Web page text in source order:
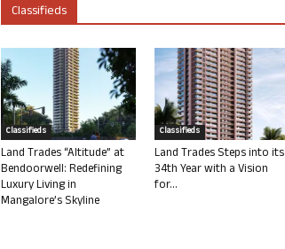
Classifieds
Classifieds
Land Trades “Altitude” at
Bendoorwell: Redefining
Luxury Living in
Mangalore’s Skyline
Classifieds
Land Trades Steps into its
34th Year with a Vision
for...